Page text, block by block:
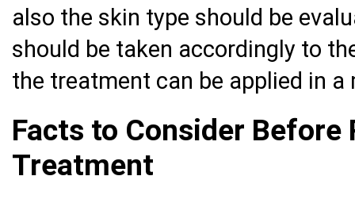
also the skin type should be
should be taken accordingly to
the treatment can be applied in a
Facts to Consider Before
Treatment